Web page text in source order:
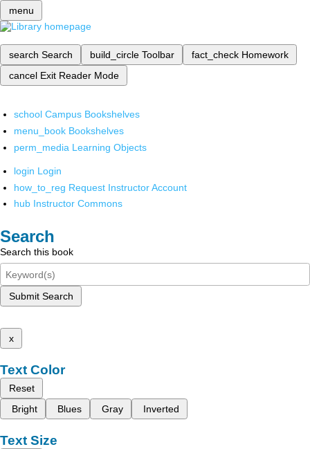
menu
search Search build_circle Toolbar fact_check Homework
cancel Exit Reader Mode
school Campus Bookshelves
menu_book Bookshelves
perm_media Learning Objects
login Login
how_to_reg Request Instructor Account
hub Instructor Commons
Search
Search this book
Submit Search
x
Text Color
Reset
Bright
Blues Gray Inverted
Text Size